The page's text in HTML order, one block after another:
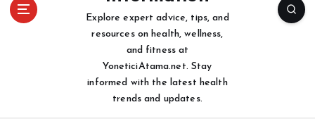
Explore expert advice, tips, and
resources on health, wellness,
and fitness at
YoneticiAtama.net. Stay
informed with the latest health
trends and updates.